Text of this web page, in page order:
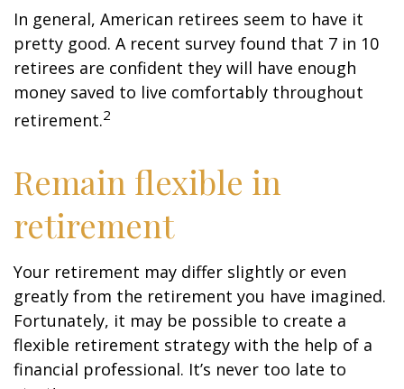
In general, American retirees seem to have it
pretty good. A recent survey found that 7 in 10
retirees are confident they will have enough
money saved to live comfortably throughout
retirement.2
Remain flexible in
retirement
Your retirement may differ slightly or even
greatly from the retirement you have imagined.
Fortunately, it may be possible to create a
flexible retirement strategy with the help of a
financial professional. It’s never too late to